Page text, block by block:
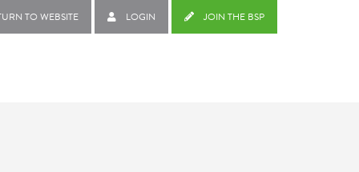
TO WEBSITE LOGIN JOIN THE BSP